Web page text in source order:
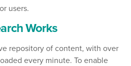
users.
Works
repository of content, with over
every minute. To enable